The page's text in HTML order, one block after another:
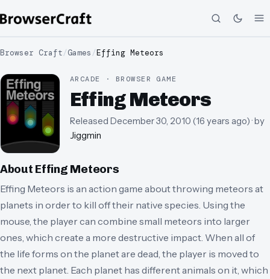
Browser Craft/Games /Effing Meteors
ARCADE · BROWSER GAME
Effing Meteors
Released December 30, 2010 (16 years ago)· by
Jiggmin
About Effing Meteors
Effing Meteors is an action game about throwing meteors at
planets in order to kill off their native species. Using the
mouse, the player can combine small meteors into larger
ones, which create a more destructive impact. When all of
the life forms on the planet are dead, the player is moved to
the next planet. Each planet has different animals on it, which